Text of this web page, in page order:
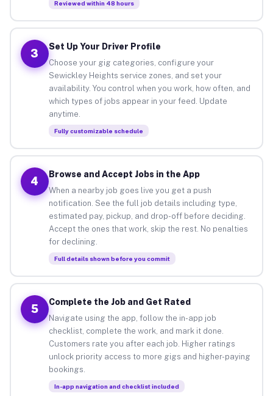
Reviewed within 48 hours
3
Set Up Your Driver Profile
Choose your gig categories, configure your
Sewickley Heights service zones, and set your
availability. You control when you work, how often, and
which types of jobs appear in your feed. Update
anytime.
Fully customizable schedule
4
Browse and Accept Jobs in the App
When a nearby job goes live you get a push
notification. See the full job details including type,
estimated pay, pickup, and drop-off before deciding.
Accept the ones that work, skip the rest. No penalties
for declining.
Full details shown before you commit
5
Complete the Job and Get Rated
Navigate using the app, follow the in-app job
checklist, complete the work, and mark it done.
Customers rate you after each job. Higher ratings
unlock priority access to more gigs and higher-paying
bookings.
In-app navigation and checklist included